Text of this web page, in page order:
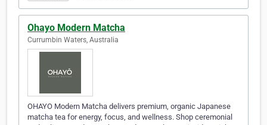
Ohayo Modern Matcha
Currumbin Waters, Australia
OHAYO Modern Matcha delivers premium, organic Japanese
matcha tea for energy, focus, and wellness. Shop ceremonial